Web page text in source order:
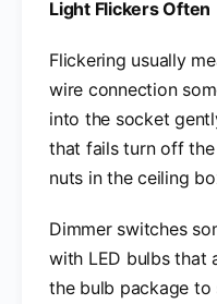
Light Flickers Often
Flickering usually
wire connection
into the socket
that fails turn off
nuts in the ceiling
Dimmer switches
with LED bulbs that
the bulb package to